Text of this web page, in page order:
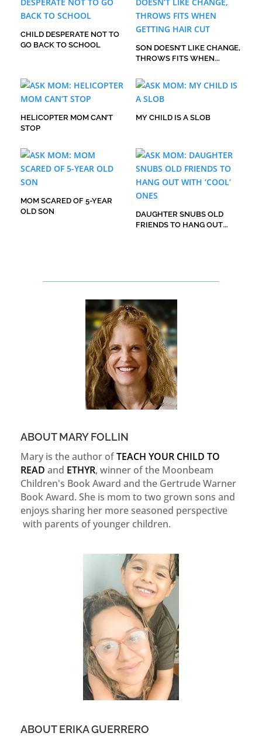
CHILD DESPERATE NOT TO
GO BACK TO SCHOOL
SON DOESN’T LIKE CHANGE,
THROWS FITS WHEN
HELICOPTER MOM CAN’T
STOP
MY CHILD IS A SLOB
MOM SCARED OF 5-YEAR
OLD SON
DAUGHTER SNUBS OLD
FRIENDS TO HANG OUT
ABOUT MARY FOLLIN
Mary is the author ofTEACH YOUR CHILD TO
READ and ETHYR, winner of the Moonbeam
Children's Book Award and the Gertrude Warner
Book Award. She is mom to two grown sons and
enjoys sharing her more seasoned perspective
with parents of younger children.
ABOUT ERIKA GUERRERO